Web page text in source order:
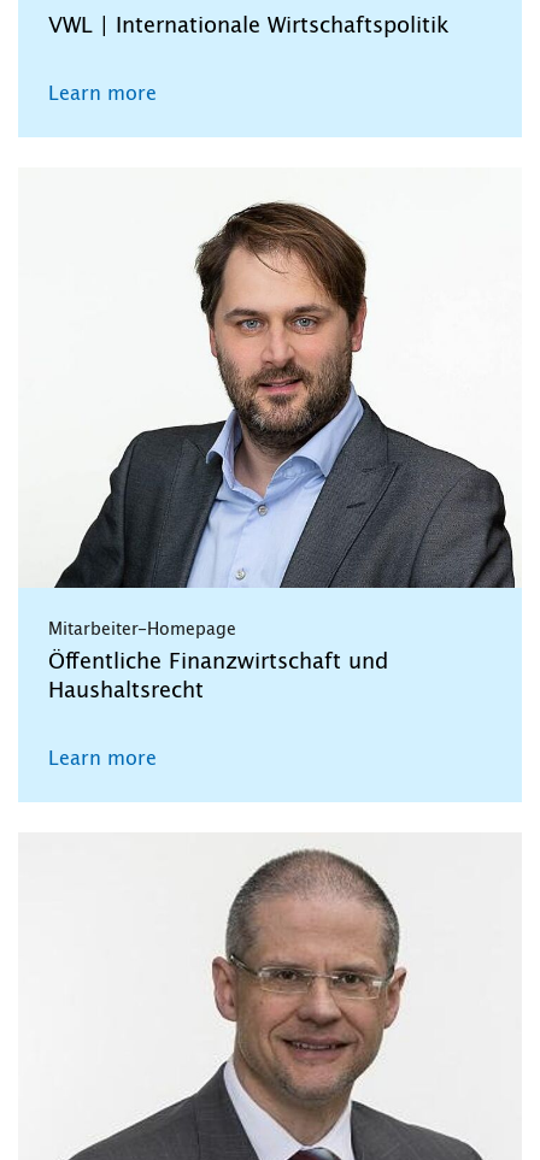
VWL | Internationale Wirtschaftspolitik
Learn more
Mitarbeiter-Homepage
Öffentliche Finanzwirtschaft und
Haushaltsrecht
Learn more